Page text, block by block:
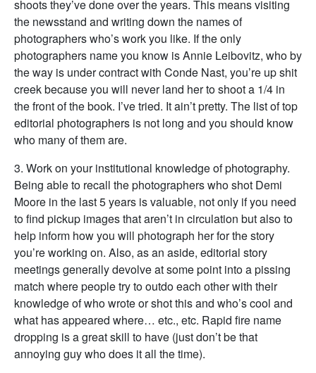
shoots they’ve done over the years. This means visiting
the newsstand and writing down the names of
photographers who’s work you like. If the only
photographers name you know is Annie Leibovitz, who by
the way is under contract with Conde Nast, you’re up shit
creek because you will never land her to shoot a 1/4 in
the front of the book. I’ve tried. It ain’t pretty. The list of top
editorial photographers is not long and you should know
who many of them are.
3. Work on your institutional knowledge of photography.
Being able to recall the photographers who shot Demi
Moore in the last 5 years is valuable, not only if you need
to find pickup images that aren’t in circulation but also to
help inform how you will photograph her for the story
you’re working on. Also, as an aside, editorial story
meetings generally devolve at some point into a pissing
match where people try to outdo each other with their
knowledge of who wrote or shot this and who’s cool and
what has appeared where… etc., etc. Rapid fire name
dropping is a great skill to have (just don’t be that
annoying guy who does it all the time).